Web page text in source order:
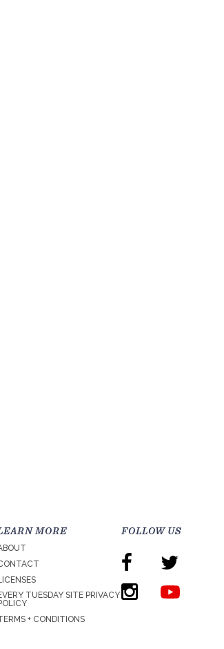
MORE
TUESDAY SITE PRIVACY
+ CONDITIONS
FOLLOW US